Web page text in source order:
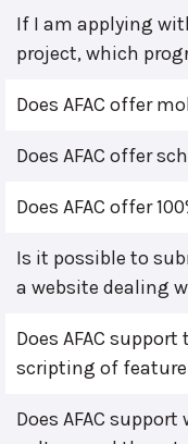
If I am applying
project, which
Does AFAC offer
Does AFAC offer
Does AFAC offer
Is it possible to
a website dealing
Does AFAC
scripting of
Does AFAC